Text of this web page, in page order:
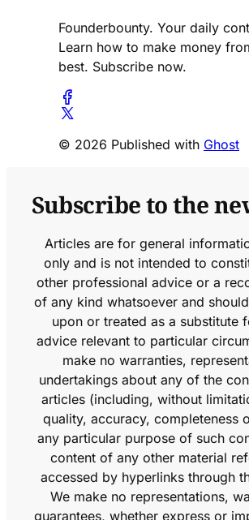
Founderbounty. Your daily
Learn how to make money
best. Subscribe now.
© 2026 Published with Ghost
Subscribe to the
Articles are for general
only and is not intended to
other professional advice or a
of any kind whatsoever and
upon or treated as a substitute
advice relevant to particular
make no warranties,
undertakings about any of the
articles (including, without
quality, accuracy, completeness
any particular purpose of such
content of any other material
accessed by hyperlinks through
We make no representations,
guarantees, whether express or